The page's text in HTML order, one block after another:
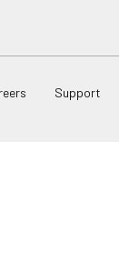
Support